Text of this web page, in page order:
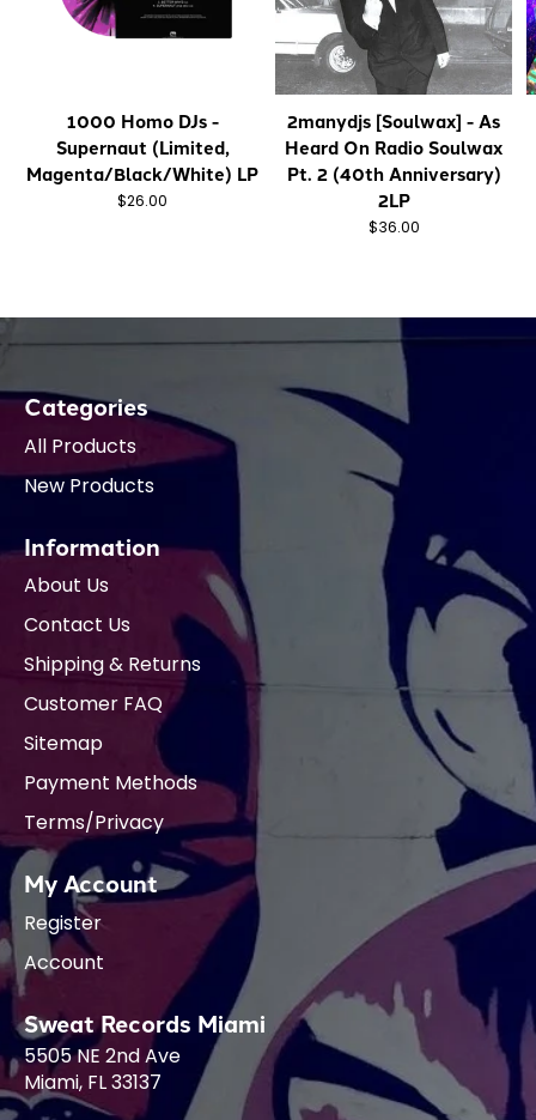
1000 Homo DJs -
Supernaut (Limited,
Magenta/Black/White) LP
$26.00
2manydjs [Soulwax] - As
Heard On Radio Soulwax
Pt. 2 (40th Anniversary)
2LP
$36.00
Categories
All Products
New Products
Information
About Us
Contact Us
Shipping & Returns
Customer FAQ
Sitemap
Payment Methods
Terms/Privacy
My Account
Register
Account
Sweat Records Miami
5505 NE 2nd Ave
Miami, FL 33137